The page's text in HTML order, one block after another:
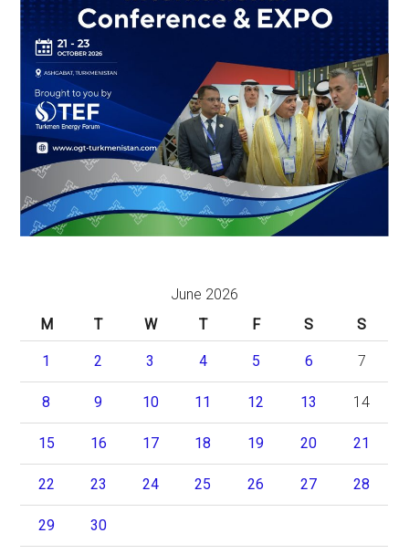
June 2026
M
T W T F S S
1 2 3 4 5 6 7
8 9 10 11 12 13 14
15 16 17 18 19 20 21
22 23 24 25 26 27 28
29 30